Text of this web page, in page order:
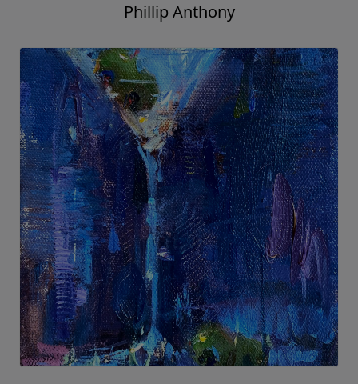
Phillip Anthony